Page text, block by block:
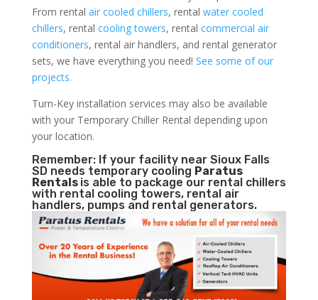
From rental air cooled chillers, rental water cooled
chillers, rental cooling towers, rental commercial air
conditioners, rental air handlers, and rental generator
sets, we have everything you need! See some of our
projects.
Turn-Key installation services may also be available
with your Temporary Chiller Rental depending upon
your location.
Remember: If your facility near Sioux Falls
SD needs temporary cooling Paratus
Rentals is able to package our rental chillers
with rental cooling towers, rental air
handlers, pumps and rental generators.